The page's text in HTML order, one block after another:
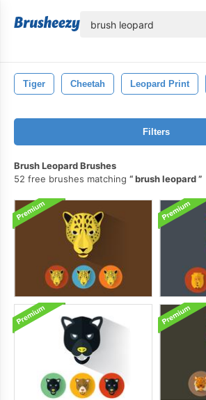
Tiger Cheetah Leopard Print
Filters
Brush Leopard Brushes
52 free brushes matching
brush leopard